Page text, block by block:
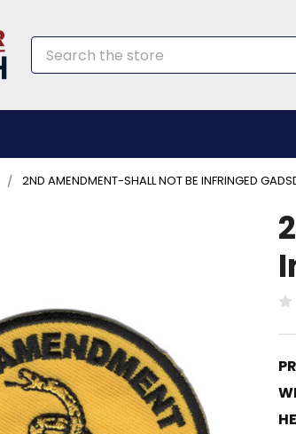
Search
2ND AMENDMENT-SHALL NOT BE INFRINGED